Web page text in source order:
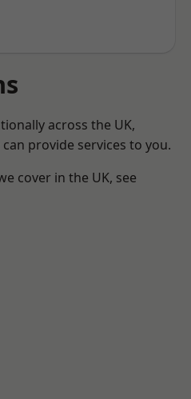
across the UK,
provide services to you.
cover in the UK, see